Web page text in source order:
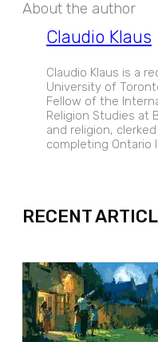
About the author
Claudio Klaus
Claudio Klaus is a
University of
Fellow of the
Religion Studies at
and religion,
completing Ontario
RECENT